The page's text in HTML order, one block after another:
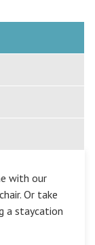
with our
Or take
a staycation